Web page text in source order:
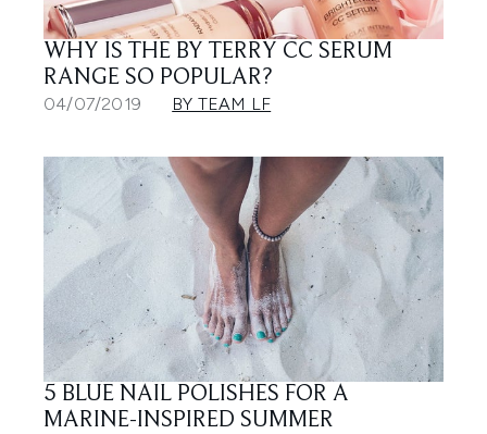
WHY IS THE BY TERRY CC SERUM
RANGE SO POPULAR?
04/07/2019 BY TEAM LF
5 BLUE NAIL POLISHES FOR A
MARINE-INSPIRED SUMMER